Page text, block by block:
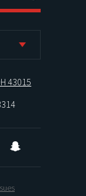
43015